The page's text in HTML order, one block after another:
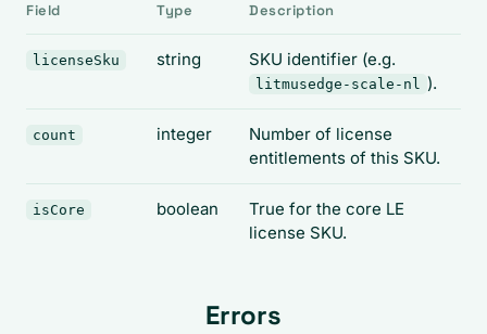
Field Type Description
licenseSku string SKU identifier (e.g.
litmusedge-scale-nl ).
count integer
Number of license
entitlements of this SKU.
isCore boolean
True for the core LE
license SKU.
Errors